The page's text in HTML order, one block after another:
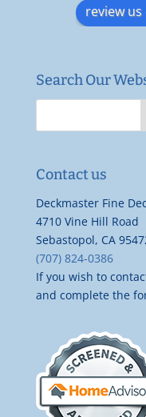
review us
Search Our
Contact us
Deckmaster Fine
4710 Vine Hill Road
Sebastopol, CA
(707) 824-0386
If you wish to
and complete the